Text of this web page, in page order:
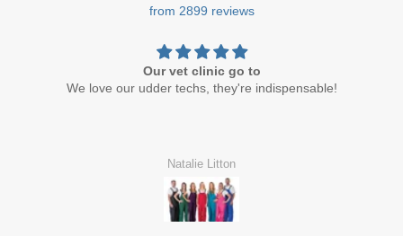
from 2899 reviews
Our vet clinic go to
We love our udder techs, they're indispensable!
Natalie Litton